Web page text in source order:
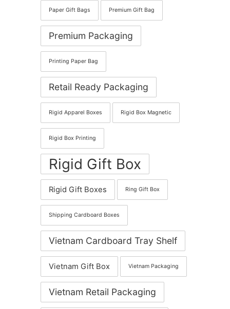
Paper Gift Bags Premium Gift Bag
Premium Packaging
Printing Paper Bag
Retail Ready Packaging
Rigid Apparel Boxes Rigid Box Magnetic
Rigid Box Printing
Rigid Gift Box
Rigid Gift Boxes Ring Gift Box
Shipping Cardboard Boxes
Vietnam Cardboard Tray Shelf
Vietnam Gift Box Vietnam Packaging
Vietnam Retail Packaging